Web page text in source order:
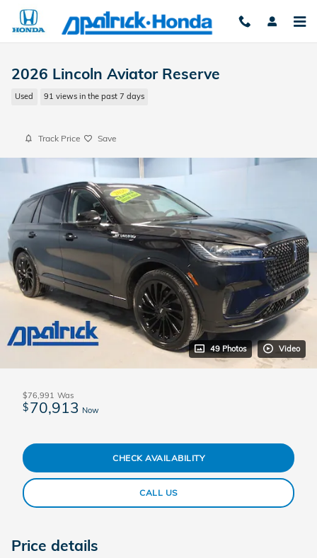
Skip to main content
2026 Lincoln Aviator Reserve
Used 91 views in the past 7 days
Track Price Save
49 Photos Video
$76,991 Was
$70,913 Now
CHECK AVAILABILITY
CALL US
Price details